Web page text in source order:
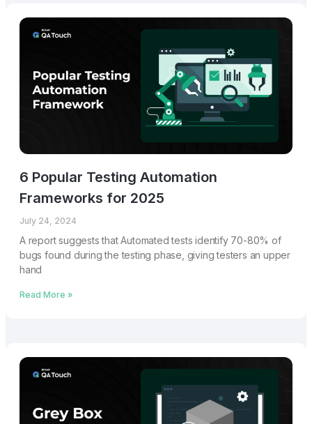
6 Popular Testing Automation
Frameworks for 2025
July 24, 2024
A report suggests that Automated tests identify 70-80% of
bugs found during the testing phase, giving testers an upper
hand
Read More »